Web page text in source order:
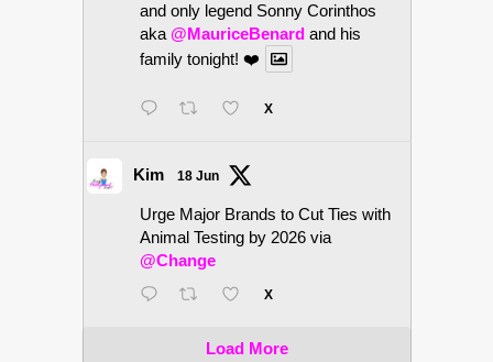
and only legend Sonny Corinthos
aka @MauriceBenard and his
family tonight! ❤️
X
Kim 18 Jun
Urge Major Brands to Cut Ties with
Animal Testing by 2026 via
@Change
X
Load More